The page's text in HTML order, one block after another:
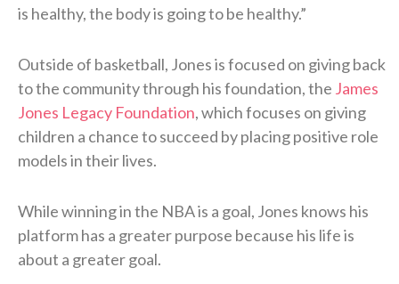
is healthy, the body is going to be healthy.”
Outside of basketball, Jones is focused on giving back
to the community through his foundation, the James
Jones Legacy Foundation, which focuses on giving
children a chance to succeed by placing positive role
models in their lives.
While winning in the NBA is a goal, Jones knows his
platform has a greater purpose because his life is
about a greater goal.